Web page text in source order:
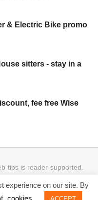
& Electric Bike promo
sitters - stay in a
fee free Wise
tips is reader-supported.
Policy Best offers
experience on our site. By
cookies